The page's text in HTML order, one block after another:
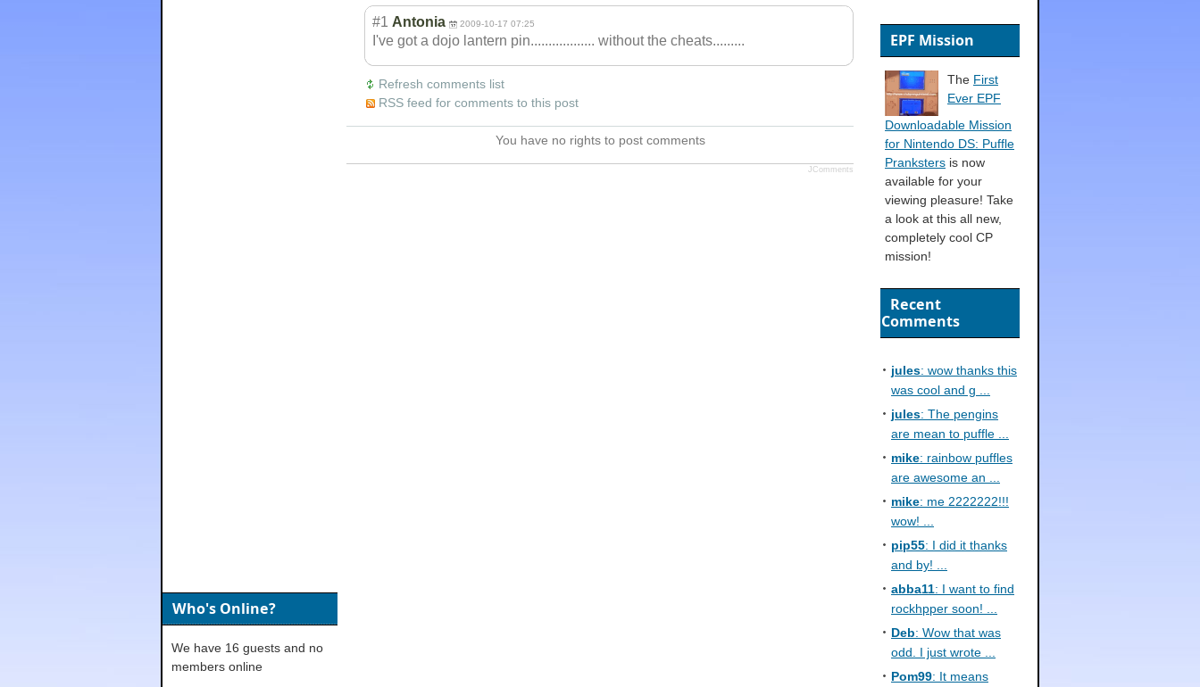
#1 Antonia 2009-10-17 07:25
I've got a dojo lantern pin.................. without the cheats.........
Refresh comments list
RSS feed for comments to this post
You have no rights to post comments
JComments
Who's Online?
We have 16 guests and no
members online
EPF Mission
The First
Ever EPF
Downloadable Mission
for Nintendo DS: Puffle
Pranksters is now
available for your
viewing pleasure! Take
a look at this all new,
completely cool CP
mission!
Recent
Comments
jules: wow thanks this
was cool and g ...
jules: The pengins
are mean to puffle ...
mike: rainbow puffles
are awesome an ...
mike: me 2222222!!!
wow! ...
pip55: I did it thanks
and by! ...
abba11: I want to find
rockhpper soon! ...
Deb: Wow that was
odd. I just wrote ...
Pom99: It means